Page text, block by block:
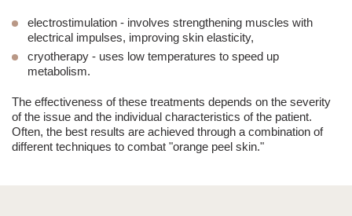
electrostimulation - involves strengthening muscles with
electrical impulses, improving skin elasticity,
cryotherapy - uses low temperatures to speed up
metabolism.
The effectiveness of these treatments depends on the severity
of the issue and the individual characteristics of the patient.
Often, the best results are achieved through a combination of
different techniques to combat "orange peel skin."